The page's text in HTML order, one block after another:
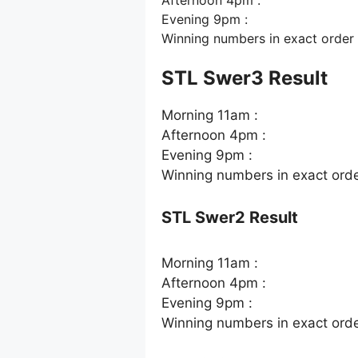
Evening 9pm :
Winning numbers in exact order
STL Swer3 Result
Morning 11am :
Afternoon 4pm :
Evening 9pm :
Winning numbers in exact
STL Swer2 Result
Morning 11am :
Afternoon 4pm :
Evening 9pm :
Winning numbers in exact